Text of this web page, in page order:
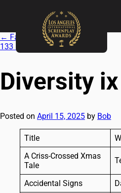
← Fall 2024 QF
133
Diversity ix
Posted on April 15, 2025 by Bob
Title
A Criss-Crossed Xmas
Tale
Accidental Signs